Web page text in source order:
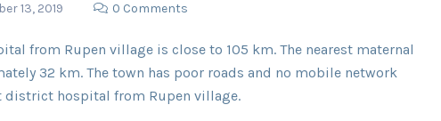
13, 2019 0 Comments
from Rupen village is close to 105 km. The nearest maternal
32 km. The town has poor roads and no mobile network
district hospital from Rupen village.